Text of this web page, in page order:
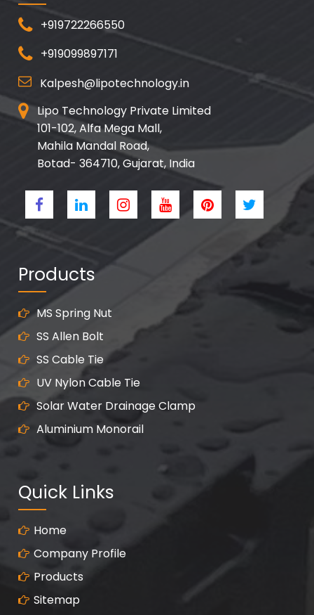
+919722266550
+919099897171
Kalpesh@lipotechnology.in
Lipo Technology Private Limited
101-102, Alfa Mega Mall,
Mahila Mandal Road,
Botad- 364710, Gujarat, India
Products
MS Spring Nut
SS Allen Bolt
SS Cable Tie
UV Nylon Cable Tie
Solar Water Drainage Clamp
Aluminium Monorail
Quick Links
Home
Company Profile
Products
Sitemap